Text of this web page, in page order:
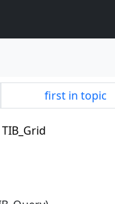
first in topic